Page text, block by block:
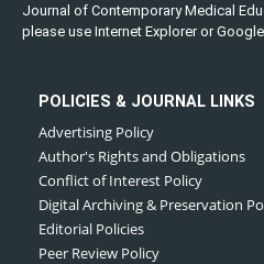
Journal of Contemporary Medical
please use Internet Explorer or
POLICIES & JOURNAL LINKS
Advertising Policy
Author's Rights and Obligations
Conflict of Interest Policy
Digital Archiving & Preservation
Editorial Policies
Peer Review Policy